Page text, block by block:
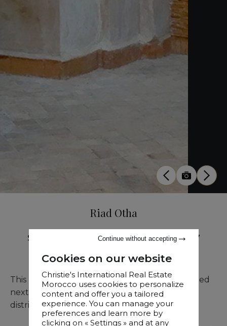
Riad Otha
Sale Marrakech•526 M²•
7
This magnificently restored Riad is ideally located
next to the Royal Palace in the historic Kasbah
district of Marrakech.
Cookies on our website
Christie's International Real Estate
Morocco uses cookies to personalize
content and offer you a tailored
experience. You can manage your
preferences and learn more by
clicking on « Settings » and at any
Continue without accepting